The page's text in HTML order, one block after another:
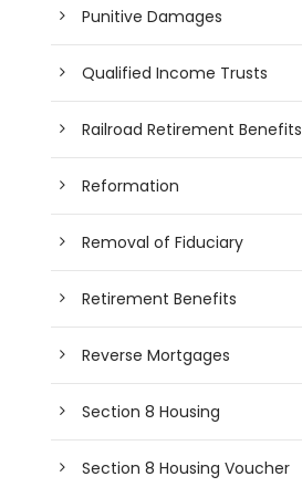
Punitive Damages
Qualified Income Trusts
Railroad Retirement Benefits
Reformation
Removal of Fiduciary
Retirement Benefits
Reverse Mortgages
Section 8 Housing
Section 8 Housing Voucher